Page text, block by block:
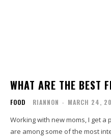
WHAT ARE THE BEST
FOOD RIANNON - MARCH 24,
Working with new moms, I get a
are among some of the most